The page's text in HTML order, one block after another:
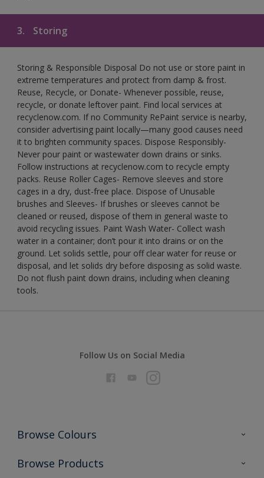
3. Storing
Storing & Responsible Disposal Do not use or store paint in
extreme temperatures and protect from damp & frost.
Reuse, Recycle, or Donate- Whenever possible, reuse,
recycle, or donate leftover paint. Find local services at
recyclenow.com. If no Community RePaint service is nearby,
consider advertising paint locally—many good causes need
it to brighten community spaces. Dispose Responsibly-
Never pour paint or wastewater down drains or sinks.
Follow instructions at recyclenow.com to recycle empty
packs. Reuse Roller Cages- Remove sleeves and store
cages in a dry, dust-free place. Dispose of Unusable
brushes and Sleeves- If brushes or sleeves cannot be
cleaned or reused, dispose of them in general waste to
avoid recycling issues. Paint Wash Water- Collect wash
water in a container; don’t pour it into drains or on the
ground. Let solids settle, pour off clear water for reuse or
disposal, and let solids dry before disposing as solid waste.
Do not flush paint down drains, including when cleaning
tools.
Follow Us on Social Media
Browse Colours
Colour Futures 2026
Browse Products